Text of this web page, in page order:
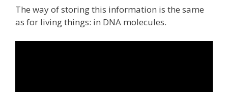
The way of storing this information is the same
as for living things: in DNA molecules.